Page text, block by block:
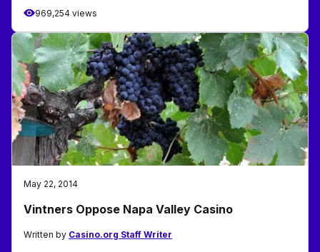
969,254 views
May 22, 2014
Vintners Oppose Napa Valley Casino
Written by Casino.org Staff Writer